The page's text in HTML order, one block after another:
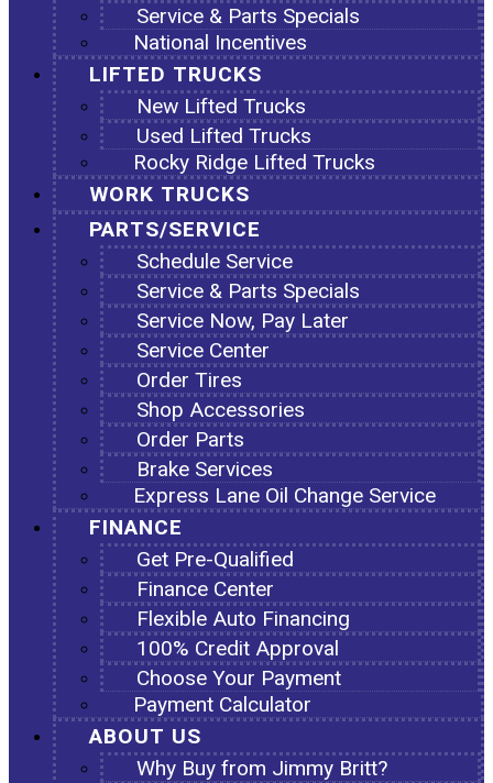
Service & Parts Specials
National Incentives
LIFTED TRUCKS
New Lifted Trucks
Used Lifted Trucks
Rocky Ridge Lifted Trucks
WORK TRUCKS
PARTS/SERVICE
Schedule Service
Service & Parts Specials
Service Now, Pay Later
Service Center
Order Tires
Shop Accessories
Order Parts
Brake Services
Express Lane Oil Change Service
FINANCE
Get Pre-Qualified
Finance Center
Flexible Auto Financing
100% Credit Approval
Choose Your Payment
Payment Calculator
ABOUT US
Why Buy from Jimmy Britt?